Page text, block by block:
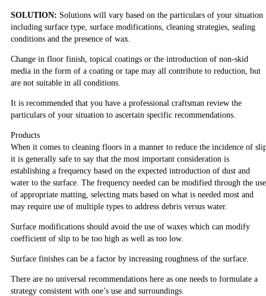
SOLUTION: Solutions will vary based on the particulars of your situation
including surface type, surface modifications, cleaning strategies, sealing
conditions and the presence of wax.
Change in floor finish, topical coatings or the introduction of non-skid
media in the form of a coating or tape may all contribute to reduction, but
are not suitable in all conditions.
It is recommended that you have a professional craftsman review the
particulars of your situation to ascertain specific recommendations.
Products
When it comes to cleaning floors in a manner to reduce the incidence of
it is generally safe to say that the most important consideration is
establishing a frequency based on the expected introduction of dust and
water to the surface. The frequency needed can be modified through the use
of appropriate matting, selecting mats based on what is needed most and
may require use of multiple types to address debris versus water.
Surface modifications should avoid the use of waxes which can modify
coefficient of slip to be too high as well as too low.
Surface finishes can be a factor by increasing roughness of the surface.
There are no universal recommendations here as one needs to formulate a
strategy consistent with one’s use and surroundings.